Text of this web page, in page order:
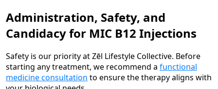
Administration, Safety, and
Candidacy for MIC B12 Injections
Safety is our priority at Zēl Lifestyle Collective. Before
starting any treatment, we recommend a functional
medicine consultation to ensure the therapy aligns with